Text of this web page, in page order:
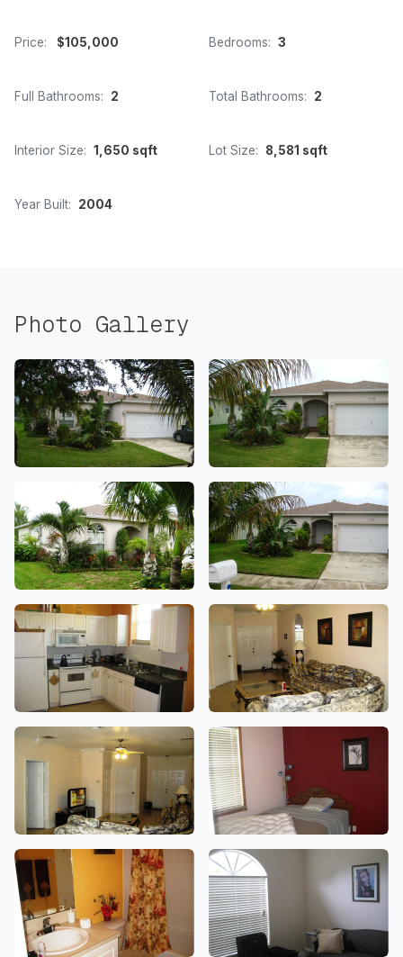
Price: $105,000 Bedrooms: 3
Full Bathrooms: 2 Total Bathrooms: 2
Interior Size: 1,650 sqft Lot Size: 8,581 sqft
Year Built: 2004
Photo Gallery